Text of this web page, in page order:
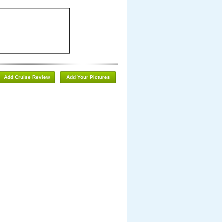
Add Your Pictures
Add Cruise Review